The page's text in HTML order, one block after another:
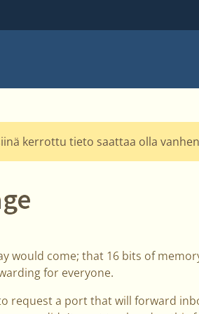
kerrottu tieto saattaa olla
would come; that 16 bits of
for everyone.
request a port that will forward